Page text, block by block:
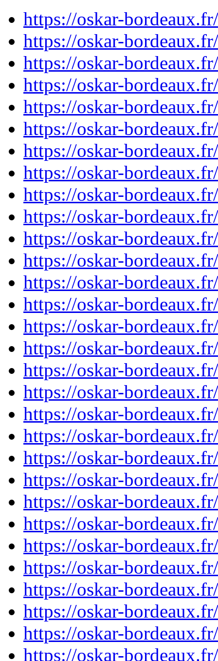
https://oskar-
https://oskar-
https://oskar-
https://oskar-
https://oskar-
https://oskar-
https://oskar-
https://oskar-
https://oskar-
https://oskar-
https://oskar-
https://oskar-
https://oskar-
https://oskar-
https://oskar-
https://oskar-
https://oskar-
https://oskar-
https://oskar-
https://oskar-
https://oskar-
https://oskar-
https://oskar-
https://oskar-
https://oskar-
https://oskar-
https://oskar-
https://oskar-
https://oskar-
https://oskar-